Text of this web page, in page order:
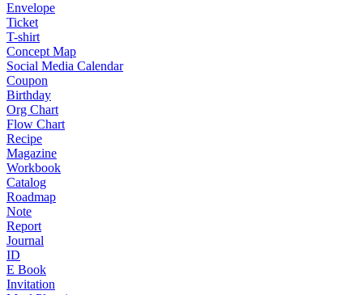
Envelope
Ticket
T-shirt
Concept Map
Social Media Calendar
Coupon
Birthday
Org Chart
Flow Chart
Recipe
Magazine
Workbook
Catalog
Roadmap
Note
Report
Journal
ID
E Book
Invitation